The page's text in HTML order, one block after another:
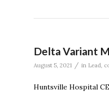
Delta Variant
August 5, 2021 / in Lead,
Huntsville Hospital